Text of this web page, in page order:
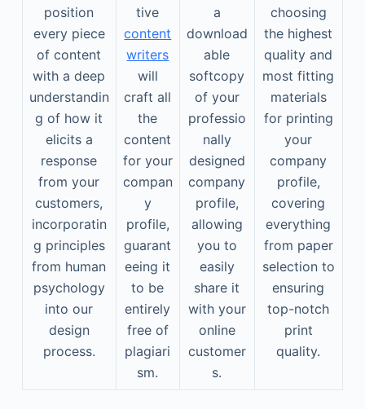
position
every piece
of content
with a deep
understandin
g of how it
elicits a
response
from your
customers,
incorporatin
g principles
from human
psychology
into our
design
process.
tive
content
writers
will
craft all
the
content
for your
compan
y
profile,
guarant
eeing it
to be
entirely
free of
plagiari
sm.
a
download
able
softcopy
of your
professio
nally
designed
company
profile,
allowing
you to
easily
share it
with your
online
customer
s.
choosing
the highest
quality and
most fitting
materials
for printing
your
company
profile,
covering
everything
from paper
selection to
ensuring
top-notch
print
quality.